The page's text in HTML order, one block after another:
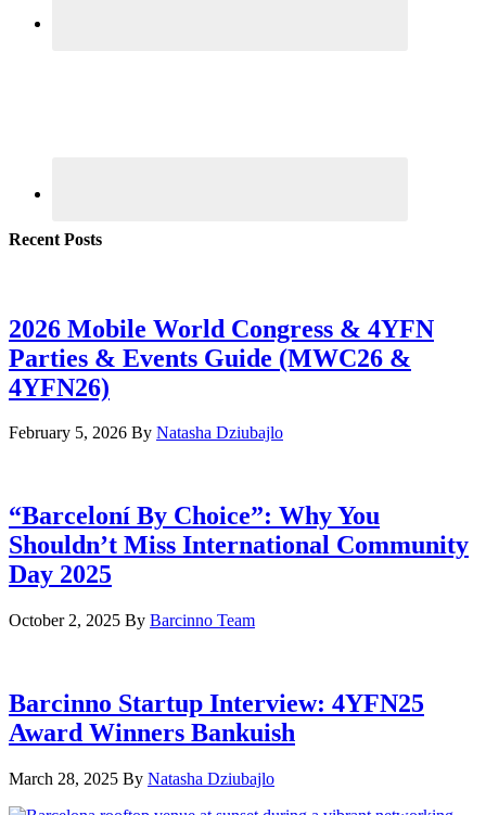
Recent Posts
2026 Mobile World Congress & 4YFN
Parties & Events Guide (MWC26 &
4YFN26)
February 5, 2026 By Natasha Dziubajlo
“Barceloní By Choice”: Why You
Shouldn’t Miss International Community
Day 2025
October 2, 2025 By Barcinno Team
Barcinno Startup Interview: 4YFN25
Award Winners Bankuish
March 28, 2025 By Natasha Dziubajlo